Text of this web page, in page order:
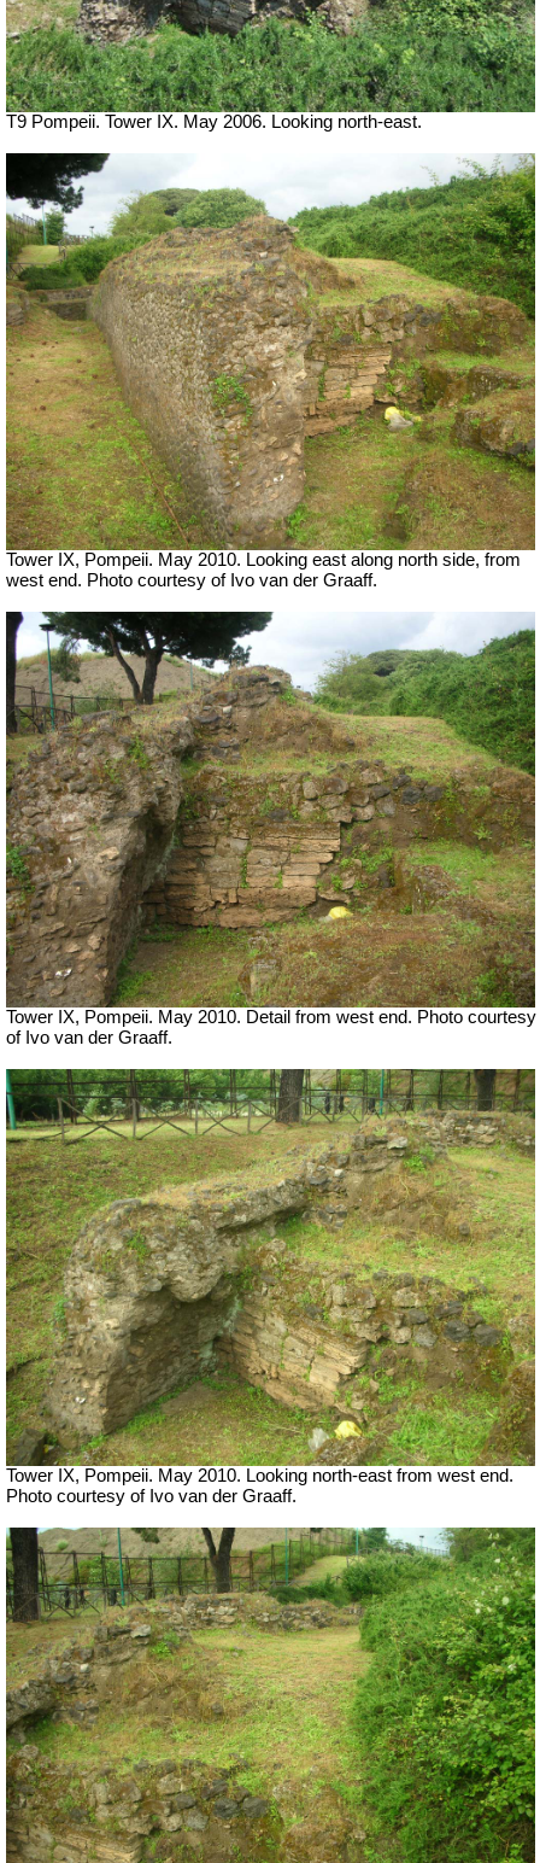
T9 Pompeii. Tower IX. May 2006. Looking north-east.
Tower IX, Pompeii. May 2010. Looking east along north side, from
west end. Photo courtesy of Ivo van der Graaff.
Tower IX, Pompeii. May 2010. Detail from west end. Photo courtesy
of Ivo van der Graaff.
Tower IX, Pompeii. May 2010. Looking north-east from west end.
Photo courtesy of Ivo van der Graaff.